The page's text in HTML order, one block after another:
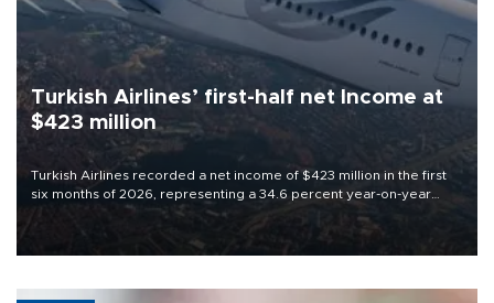
Turkish Airlines’ first-half net Income at
$423 million
Turkish Airlines recorded a net income of $423 million in the first
six months of 2026, representing a 34.6 percent year-on-year
decline, according to the carrier’s financial results released on